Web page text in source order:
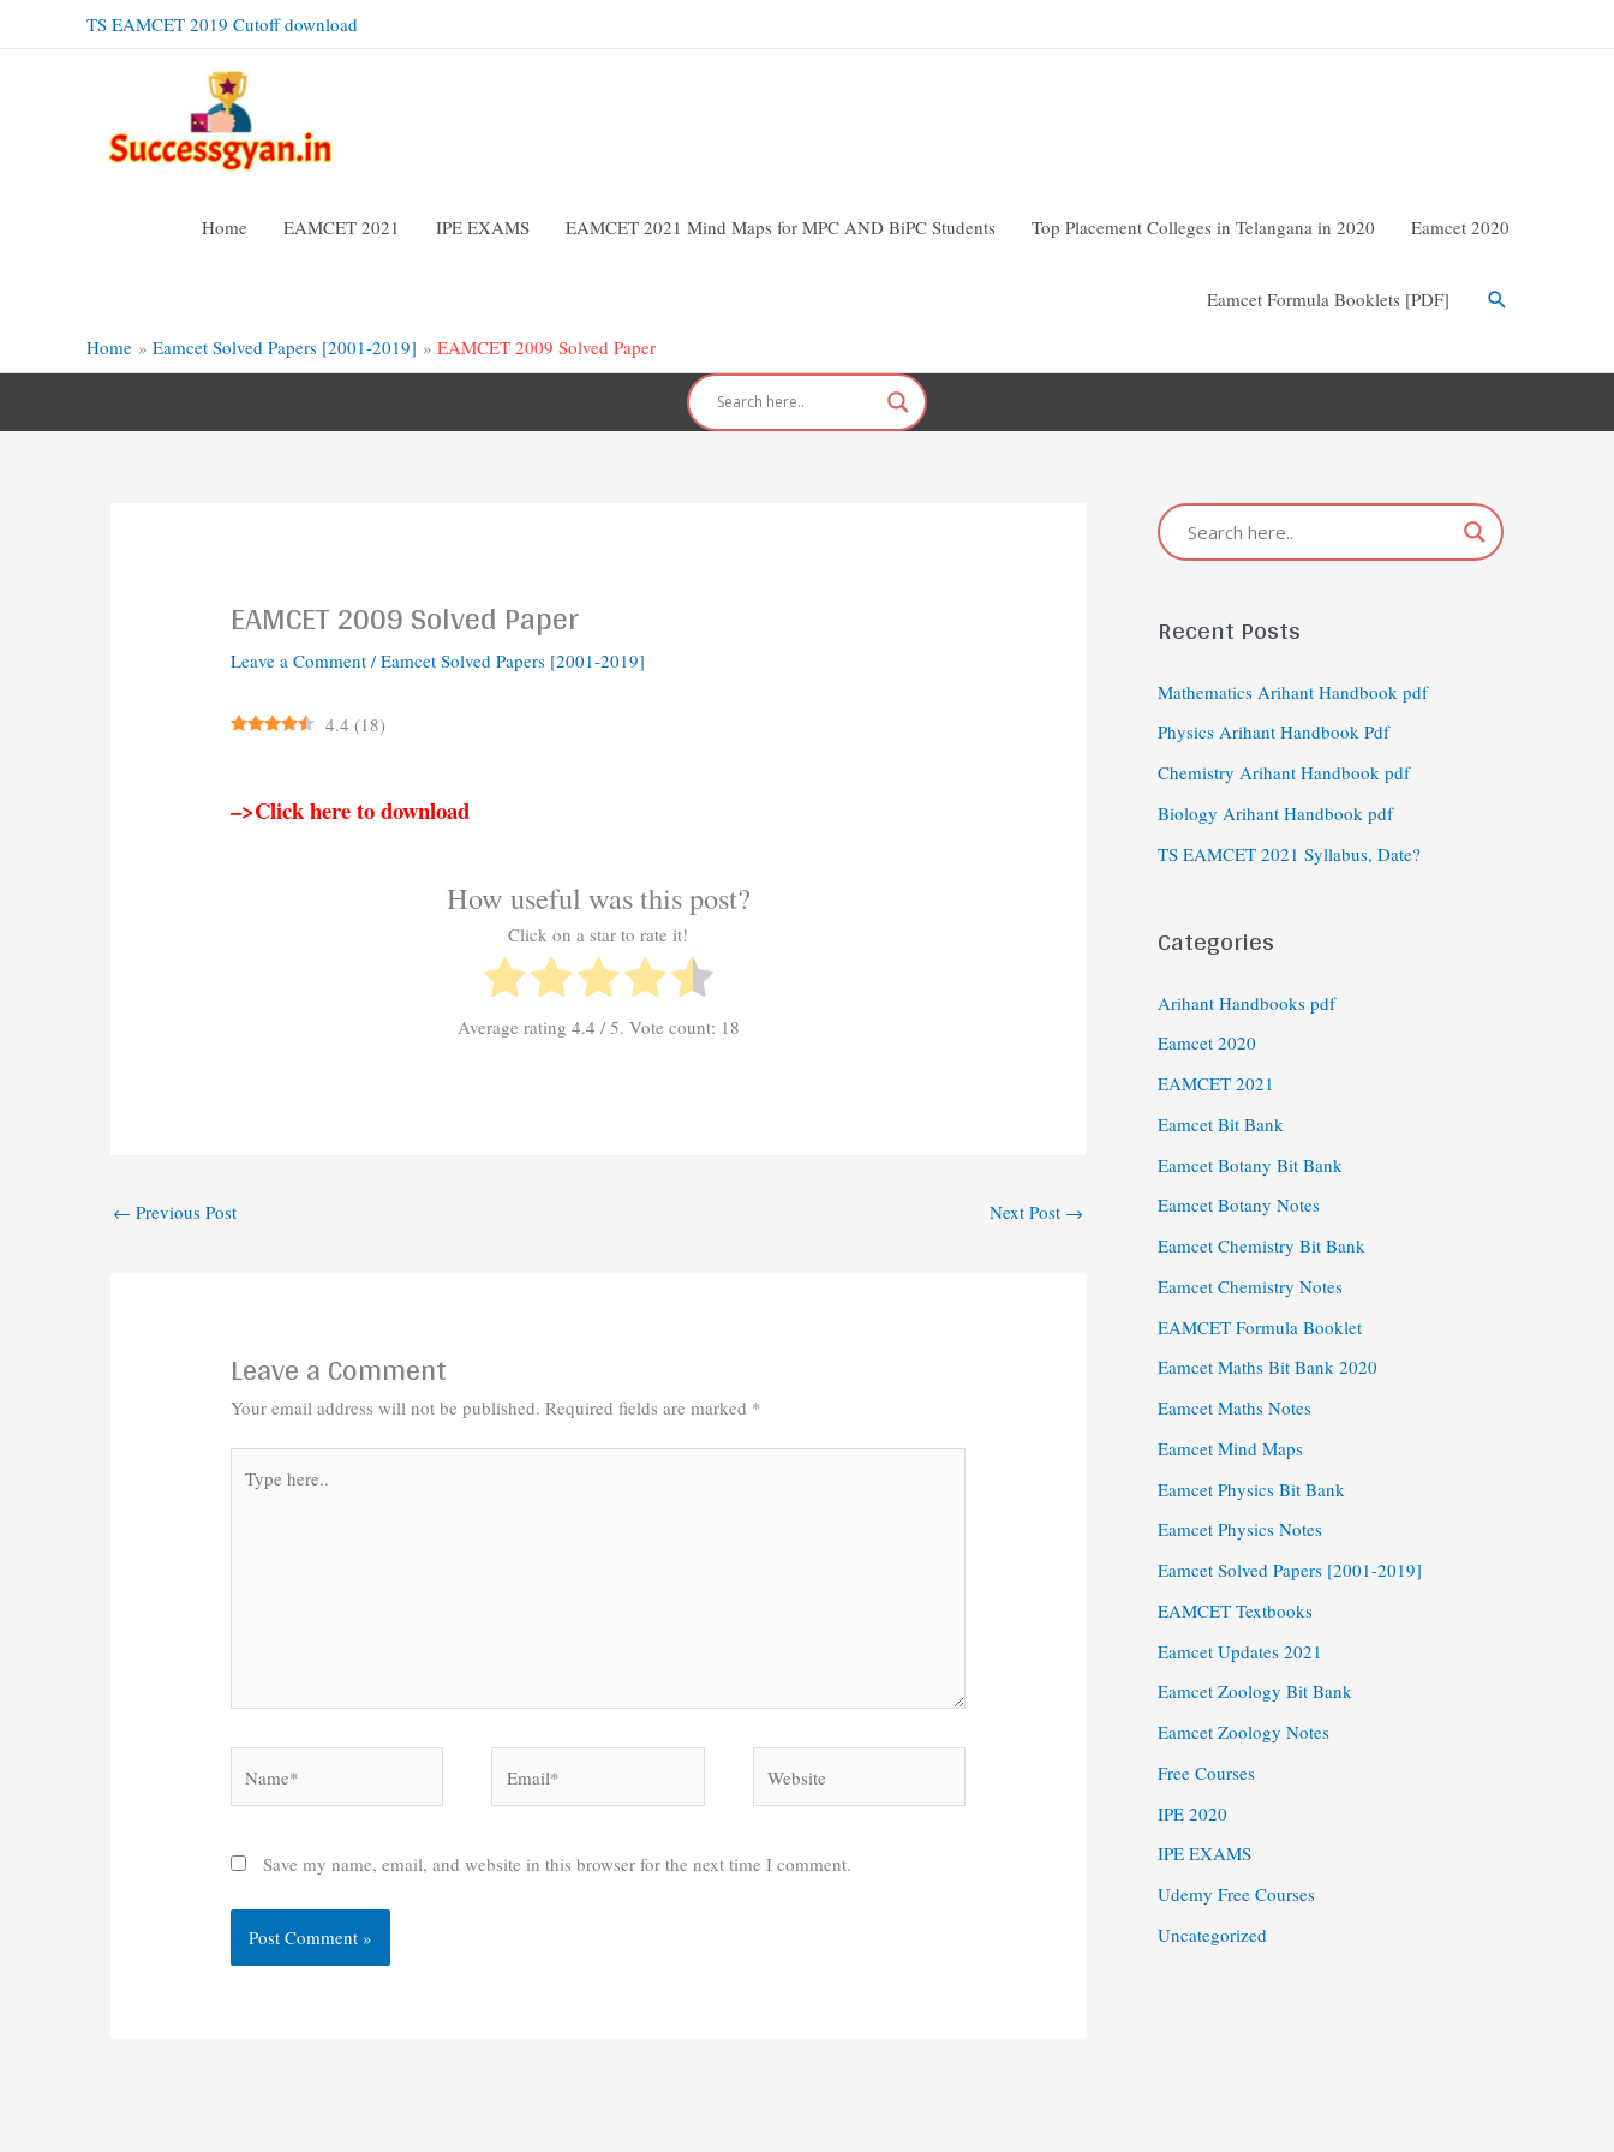
TS EAMCET 2019 Cutoff download
Home EAMCET 2021 IPE EXAMS EAMCET 2021 Mind Maps for MPC AND BiPC Students Top Placement Colleges in Telangana in 2020 Eamcet 2020
Eamcet Formula Booklets [PDF]
Home
Eamcet Solved Papers [2001-2019] EAMCET 2009 Solved Paper
EAMCET 2009 Solved Paper
Leave a Comment /Eamcet Solved Papers [2001-2019]
4.4 (18)
–>Click here to download
How useful was this post?
Click on a star to rate it!
Average rating 4.4 / 5. Vote count: 18
← Previous Post Next Post →
Leave a Comment
Your email address will not be published. Required fields are marked *
here..
Save my name, email, and website in this browser for the next time I comment.
Recent Posts
Mathematics Arihant Handbook pdf
Physics Arihant Handbook Pdf
Chemistry Arihant Handbook pdf
Biology Arihant Handbook pdf
TS EAMCET 2021 Syllabus, Date?
Categories
Arihant Handbooks pdf
Eamcet 2020
EAMCET 2021
Eamcet Bit Bank
Eamcet Botany Bit Bank
Eamcet Botany Notes
Eamcet Chemistry Bit Bank
Eamcet Chemistry Notes
EAMCET Formula Booklet
Eamcet Maths Bit Bank 2020
Eamcet Maths Notes
Eamcet Mind Maps
Eamcet Physics Bit Bank
Eamcet Physics Notes
Eamcet Solved Papers [2001-2019]
EAMCET Textbooks
Eamcet Updates 2021
Eamcet Zoology Bit Bank
Eamcet Zoology Notes
Free Courses
IPE 2020
IPE EXAMS
Udemy Free Courses
Uncategorized